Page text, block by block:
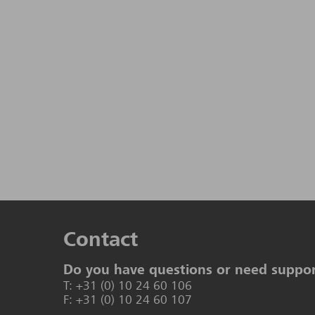
Contact
Do you have questions or need
T: +31 (0) 10 24 60 106
F: +31 (0) 10 24 60 107